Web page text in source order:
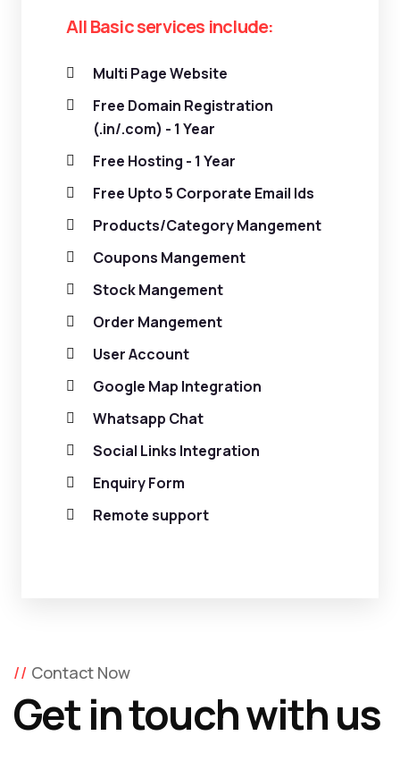
All Basic services include:
Multi Page Website
Free Domain Registration
(.in/.com) - 1 Year
Free Hosting - 1 Year
Free Upto 5 Corporate Email Ids
Products/Category Mangement
Coupons Mangement
Stock Mangement
Order Mangement
User Account
Google Map Integration
Whatsapp Chat
Social Links Integration
Enquiry Form
Remote support
Contact Now
Get in touch with us